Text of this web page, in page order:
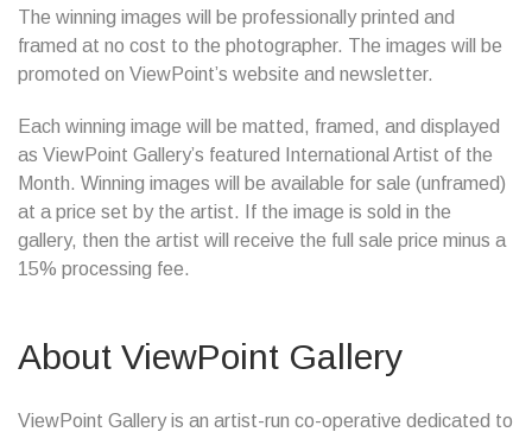
The winning images will be professionally printed and
framed at no cost to the photographer. The images will be
promoted on ViewPoint’s website and newsletter.
Each winning image will be matted, framed, and displayed
as ViewPoint Gallery’s featured International Artist of the
Month. Winning images will be available for sale (unframed)
at a price set by the artist. If the image is sold in the
gallery, then the artist will receive the full sale price minus a
15% processing fee.
About ViewPoint Gallery
ViewPoint Gallery is an artist-run co-operative dedicated to